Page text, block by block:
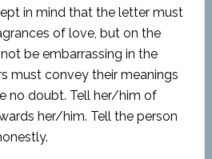
in mind that the letter must
of love, but on the
be embarrassing in the
must convey their meanings
no doubt. Tell her/him of
her/him. Tell the person